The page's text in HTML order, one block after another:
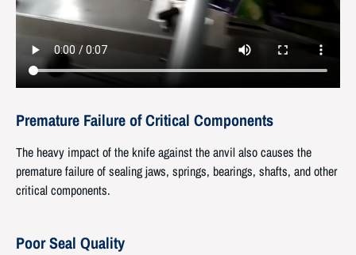
Premature Failure of Critical Components
The heavy impact of the knife against the anvil also causes the
premature failure of sealing jaws, springs, bearings, shafts, and other
critical components.
Poor Seal Quality